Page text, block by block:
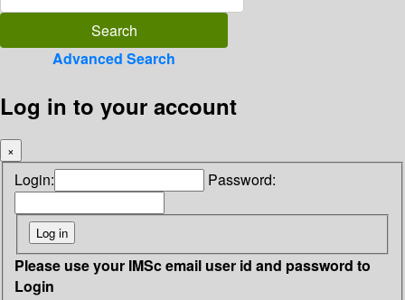
Advanced Search
Log in to your account
×
Login: Password:
Please use your IMSc email user id and password to
Login